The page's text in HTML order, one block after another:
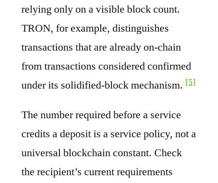
relying only on a visible block count.
TRON, for example, distinguishes
transactions that are already on-chain
from transactions considered confirmed
under its solidified-block mechanism. [5]
The number required before a service
credits a deposit is a service policy, not a
universal blockchain constant. Check
the recipient’s current requirements